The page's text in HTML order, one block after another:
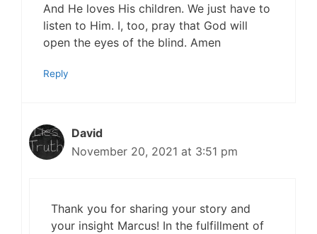
And He loves His children. We just have to
listen to Him. I, too, pray that God will
open the eyes of the blind. Amen
Reply
David
November 20, 2021 at 3:51 pm
Thank you for sharing your story and
your insight Marcus! In the fulfillment of